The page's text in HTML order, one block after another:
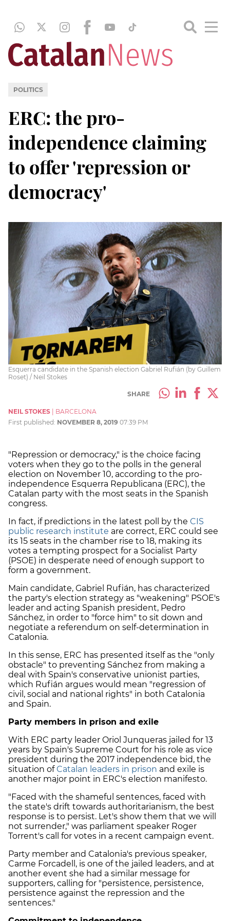
POLITICS
ERC: the pro-
independence claiming
to offer 'repression or
democracy'
Esquerra candidate in the Spanish election Gabriel Rufián (by Guillem
Roset) / Neil Stokes
SHARE
NEIL STOKES
BARCELONA
First published: NOVEMBER 8, 2019 07:39 PM
"Repression or democracy," is the choice facing
voters when they go to the polls in the general
election on November 10, according to the pro-
independence Esquerra Republicana (ERC), the
Catalan party with the most seats in the Spanish
congress.
In fact, if predictions in the latest poll by the CIS
public research institute are correct, ERC could see
its 15 seats in the chamber rise to 18, making its
votes a tempting prospect for a Socialist Party
(PSOE) in desperate need of enough support to
form a government.
Main candidate, Gabriel Rufián, has characterized
the party's election strategy as "weakening" PSOE's
leader and acting Spanish president, Pedro
Sánchez, in order to "force him" to sit down and
negotiate a referendum on self-determination in
Catalonia.
In this sense, ERC has presented itself as the "only
obstacle" to preventing Sánchez from making a
deal with Spain's conservative unionist parties,
which Rufián argues would mean "regression of
civil, social and national rights" in both Catalonia
and Spain.
Party members in prison and exile
With ERC party leader Oriol Junqueras jailed for 13
years by Spain's Supreme Court for his role as vice
president during the 2017 independence bid, the
situation ofCatalan leaders in prison and exile is
another major point in ERC's election manifesto.
"Faced with the shameful sentences, faced with
the state's drift towards authoritarianism, the best
response is to persist. Let's show them that we will
not surrender," was parliament speaker Roger
Torrent's call for votes in a recent campaign event.
Party member and Catalonia's previous speaker,
Carme Forcadell, is one of the jailed leaders, and at
another event she had a similar message for
supporters, calling for "persistence, persistence,
persistence against the repression and the
sentences."